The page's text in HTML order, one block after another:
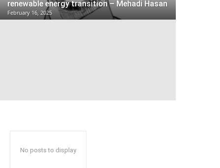
renewable energy transition – Mehadi Hasan
February 16, 2025
No posts to display